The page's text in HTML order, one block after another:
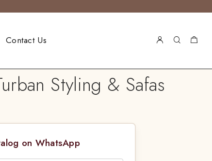
Contact Us
Styling & Safas
on WhatsApp